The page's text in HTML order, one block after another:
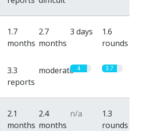
1.7
months
2.7
months
3 days
1.6
rounds
3.3
reports
moderate 4 3.7
2.1
months
2.4
months
n/a
1.3
rounds